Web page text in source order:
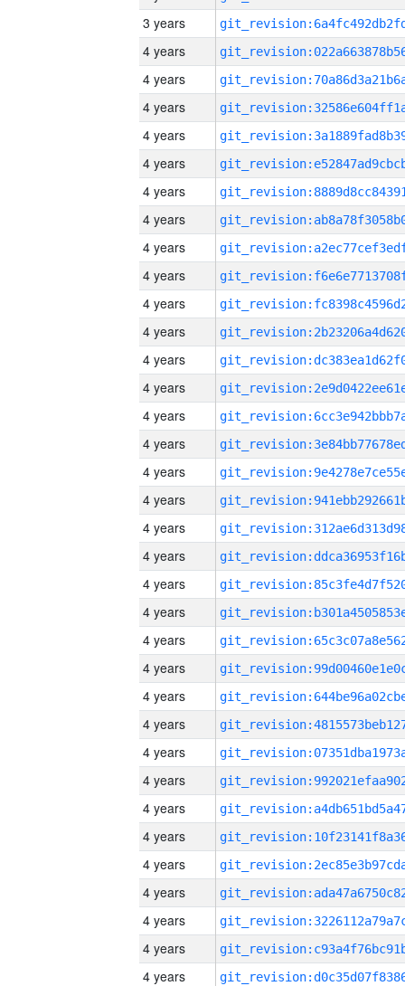
3 years
4 years
4 years
4 years
4 years
4 years
4 years
4 years
4 years
4 years
4 years
4 years
4 years
4 years
4 years
4 years
4 years
4 years
4 years
4 years
4 years
4 years
4 years
4 years
4 years
4 years
4 years
4 years
4 years
4 years
4 years
4 years
4 years
4 years
4 years